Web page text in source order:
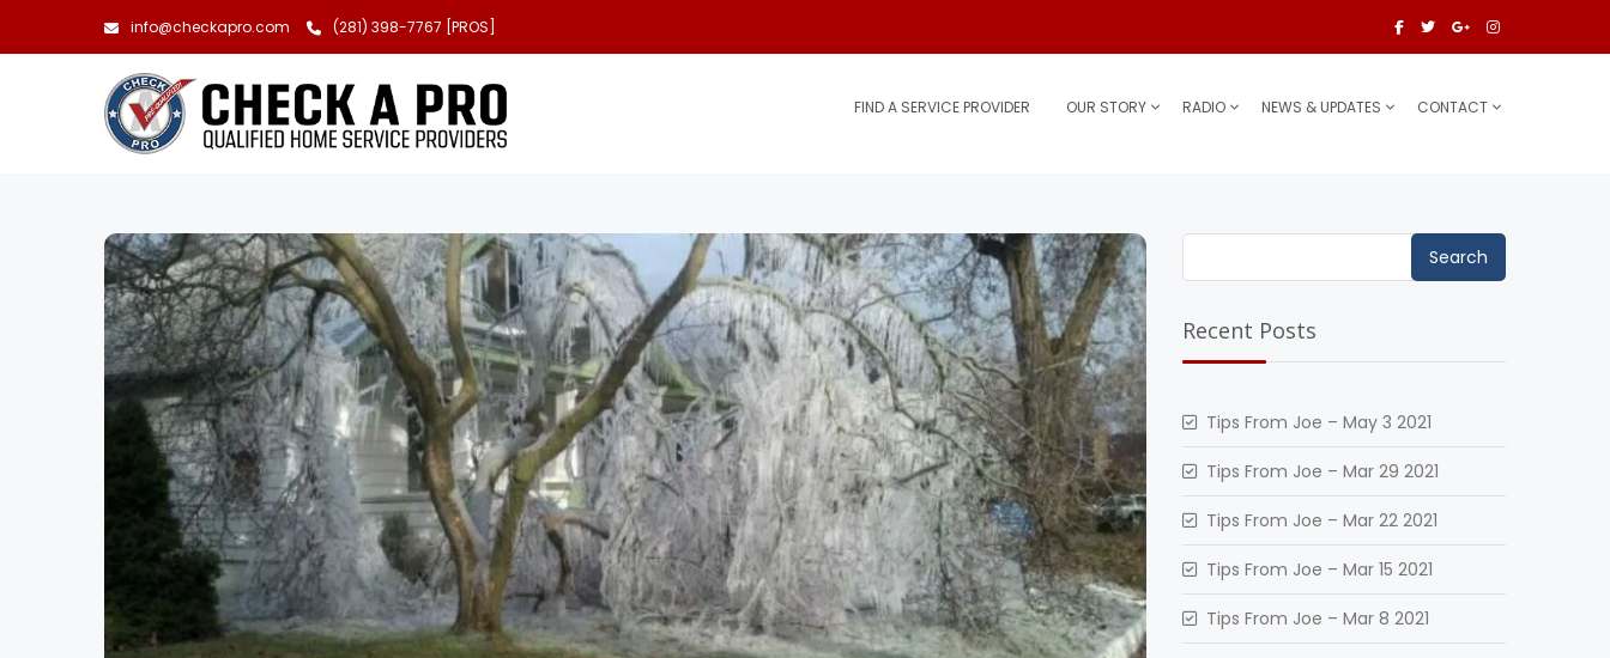
info@checkapro.com (281) 398-7767 [PROS]
FIND A SERVICE PROVIDER OUR STORY RADIO NEWS & UPDATES CONTACT
for:
Recent Posts
Tips From Joe – May 3 2021
Tips From Joe – Mar 29 2021
Tips From Joe – Mar 22 2021
Tips From Joe – Mar 15 2021
Tips From Joe – Mar 8 2021